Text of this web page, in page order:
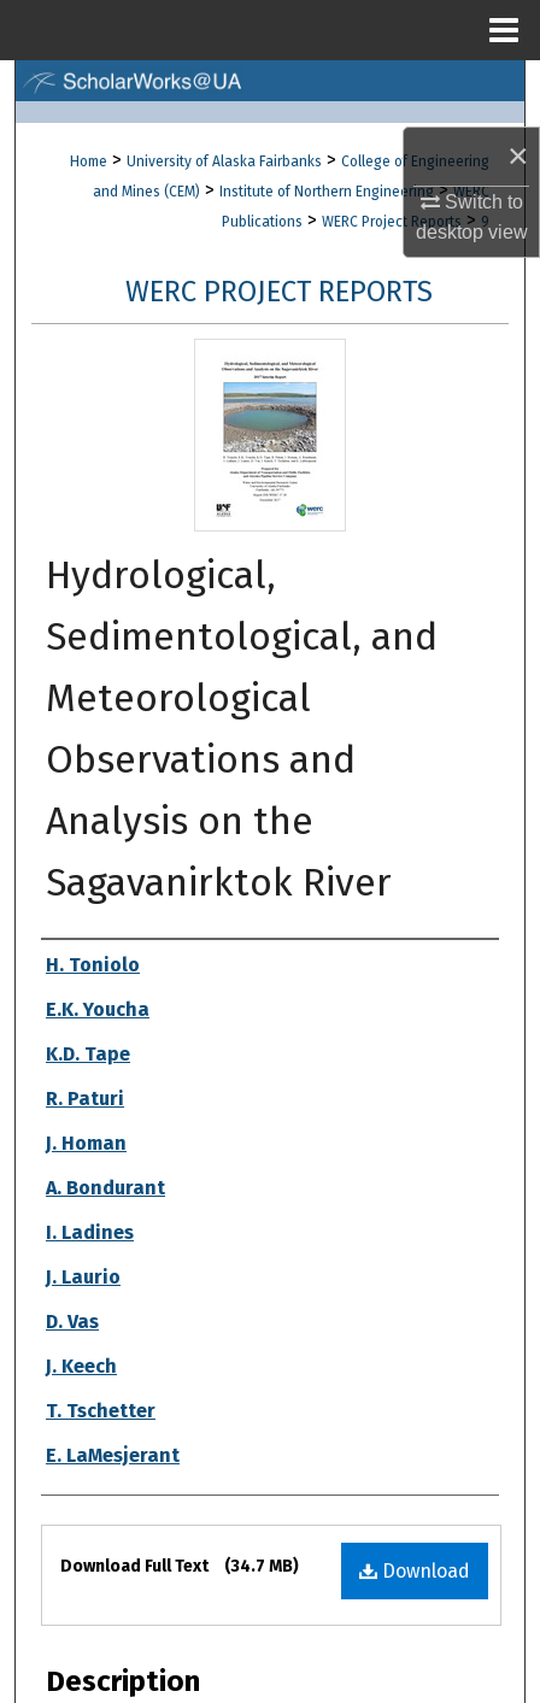
×
Switch to
desktopview
Browse Collections
My Account
Digital Commons Network™
Home > University of Alaska Fairbanks > College of Engineering
and Mines (CEM) > Institute of Northern Engineering > WERC
Publications > WERC Project Reports > 9
WERC PROJECT REPORTS
Hydrological,
Sedimentological, and
Meteorological
Observations and
Analysis on the
Sagavanirktok River
Authors
H. Toniolo
E.K. Youcha
K.D. Tape
R. Paturi
J. Homan
A. Bondurant
I. Ladines
J. Laurio
D. Vas
J. Keech
T. Tschetter
E. LaMesjerant
Files
Download
Download Full Text (34.7 MB)
Description